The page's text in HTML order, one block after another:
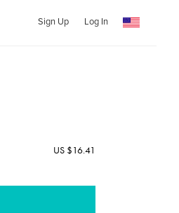
Sign Up Log In
US $16.41